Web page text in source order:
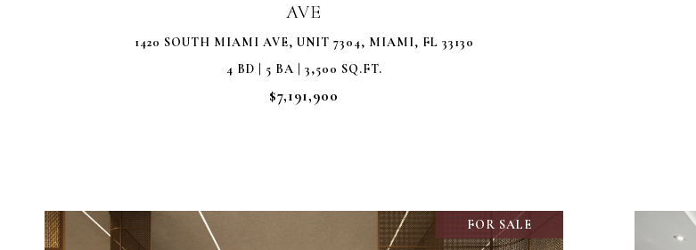
AVE
1420 SOUTH MIAMI AVE, UNIT 7304, MIAMI, FL 33130
4 BD | 5 BA | 3,500 SQ.FT.
$7,191,900
FOR SALE